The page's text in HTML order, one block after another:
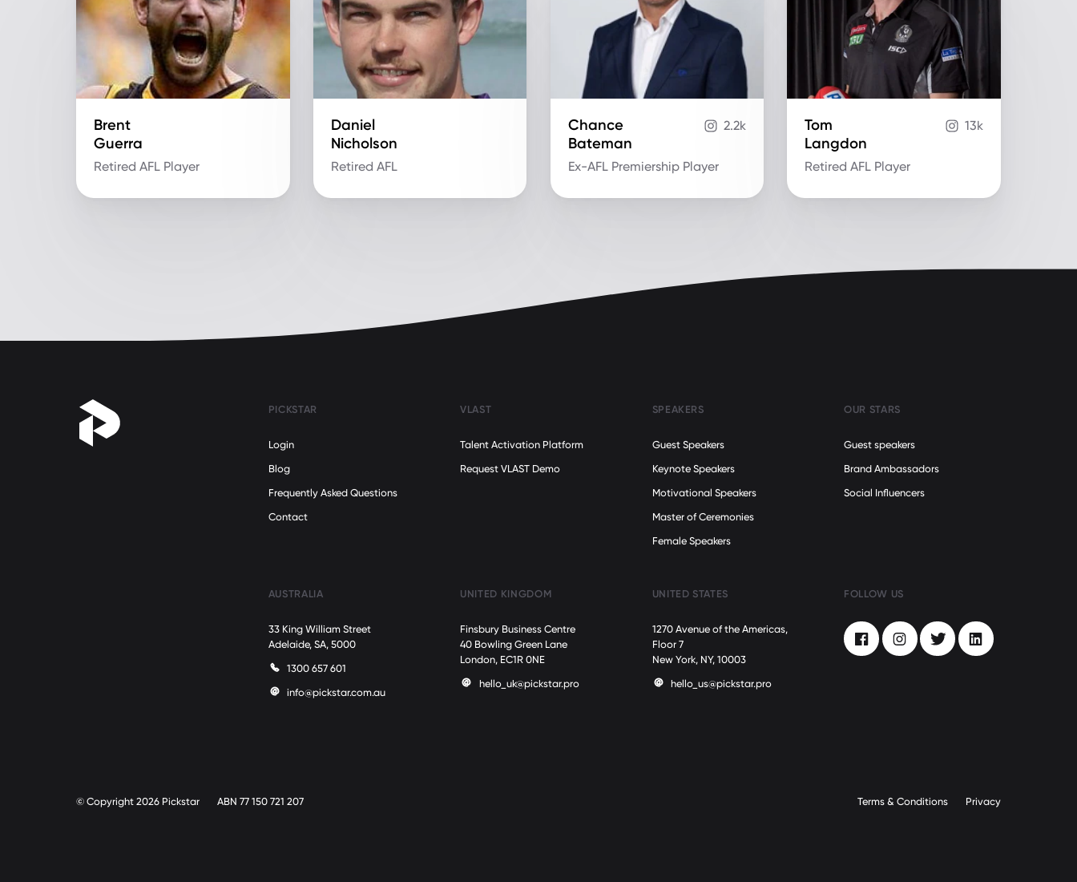
Brent
Guerra
Retired AFL Player
Daniel
Nicholson
Retired AFL
Chance
Bateman
Ex-AFL Premiership Player
2.2k
Tom
Langdon
Retired AFL Player
13k
PICKSTAR
Login
Blog
Frequently Asked Questions
Contact
VLAST
Talent Activation Platform
Request VLAST Demo
SPEAKERS
Guest Speakers
Keynote Speakers
Motivational Speakers
Master of Ceremonies
Female Speakers
OUR STARS
Guest speakers
Brand Ambassadors
Social Influencers
AUSTRALIA
33 King William Street
Adelaide, SA, 5000
1300 657 601
info@pickstar.com.au
UNITED KINGDOM
Finsbury Business Centre
40 Bowling Green Lane
London, EC1R 0NE
hello_uk@pickstar.pro
UNITED STATES
1270 Avenue of the Americas,
Floor 7
New York, NY, 10003
hello_us@pickstar.pro
FOLLOW US
FacebookInstagramTwitter LinkedIn
Terms & Conditions Privacy
© Copyright 2026 Pickstar ABN 77 150 721 207